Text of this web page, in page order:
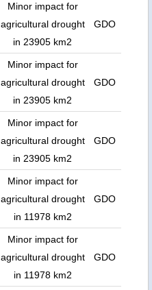
Minor impact for
agricultural drought
in 23905 km2
GDO
Minor impact for
agricultural drought
in 23905 km2
GDO
Minor impact for
agricultural drought
in 23905 km2
GDO
Minor impact for
agricultural drought
in 11978 km2
GDO
Minor impact for
agricultural drought
in 11978 km2
GDO